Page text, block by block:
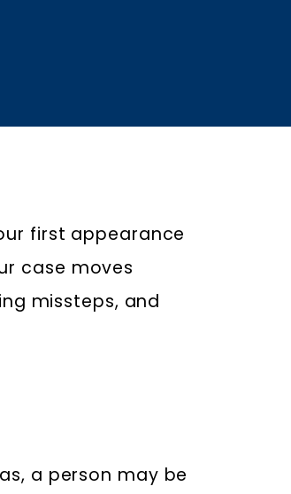
first appearance
case moves
missteps, and
a person may be